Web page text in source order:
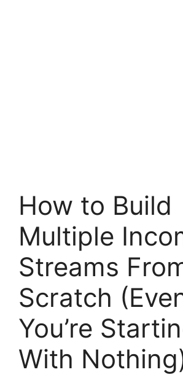
How to Build
Multiple
Streams
Scratch
You’re
With